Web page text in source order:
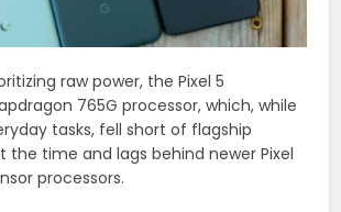
raw power, the Pixel 5
765G processor, which, while
tasks, fell short of flagship
time and lags behind newer Pixel
processors.